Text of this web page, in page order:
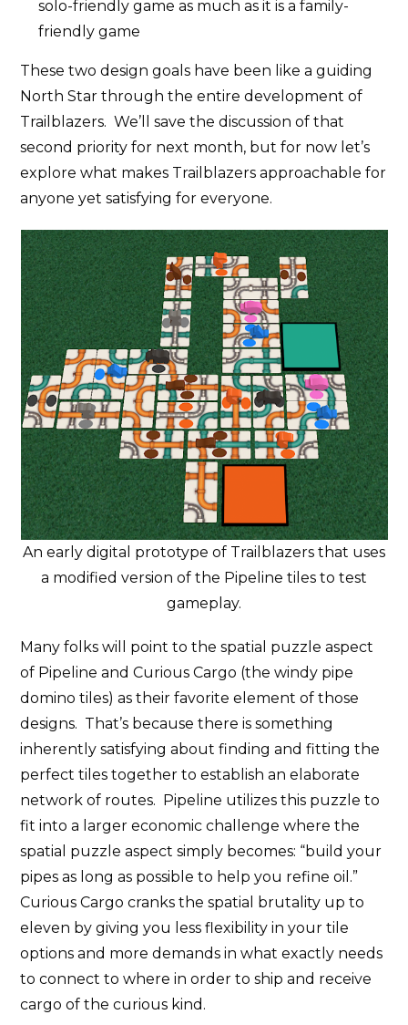
solo-friendly game as much as it is a family-
friendly game
These two design goals have been like a guiding
North Star through the entire development of
Trailblazers. We’ll save the discussion of that
second priority for next month, but for now let’s
explore what makes Trailblazers approachable for
anyone yet satisfying for everyone.
An early digital prototype of Trailblazers that uses
a modified version of the Pipeline tiles to test
gameplay.
Many folks will point to the spatial puzzle aspect
of Pipeline and Curious Cargo (the windy pipe
domino tiles) as their favorite element of those
designs. That’s because there is something
inherently satisfying about finding and fitting the
perfect tiles together to establish an elaborate
network of routes. Pipeline utilizes this puzzle to
fit into a larger economic challenge where the
spatial puzzle aspect simply becomes: “build your
pipes as long as possible to help you refine oil.”
Curious Cargo cranks the spatial brutality up to
eleven by giving you less flexibility in your tile
options and more demands in what exactly needs
to connect to where in order to ship and receive
cargo of the curious kind.